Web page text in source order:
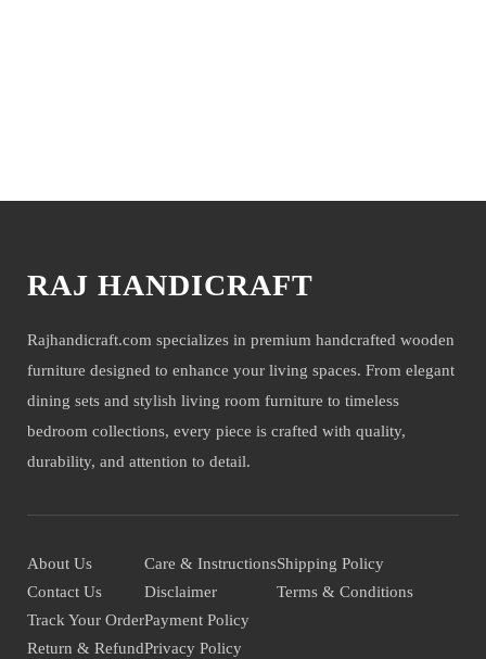
unavoidable circumstances, the product shall not be subjected to refund
company will not be held liable for mirror or glass damage.
RAJ HANDICRAFT
Rajhandicraft.com specializes in premium handcrafted wooden
furniture designed to enhance your living spaces. From elegant
dining sets and stylish living room furniture to timeless
bedroom collections, every piece is crafted with quality,
durability, and attention to detail.
About Us
Contact Us
Track Your Order
Return & Refund
Care & Instructions
Disclaimer
Payment Policy
Privacy Policy
Shipping Policy
Terms & Conditions